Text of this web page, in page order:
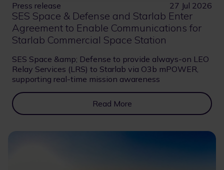
Press release 27 Jul 2026
SES Space & Defense and Starlab Enter
Agreement to Enable Communications for
Starlab Commercial Space Station
SES Space &amp; Defense to provide always-on LEO
Relay Services (LRS) to Starlab via O3b mPOWER,
supporting real-time mission awareness
Read More